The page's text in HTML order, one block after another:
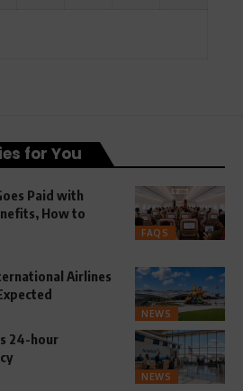
for You
FAQS
Paid with
How to
NEWS
Airlines
NEWS
24-hour